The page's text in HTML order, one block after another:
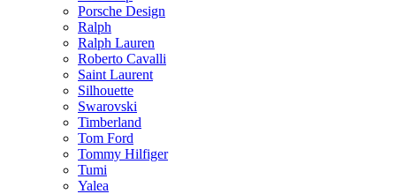
Porsche Design
Ralph
Ralph Lauren
Roberto Cavalli
Saint Laurent
Silhouette
Swarovski
Timberland
Tom Ford
Tommy Hilfiger
Tumi
Yalea